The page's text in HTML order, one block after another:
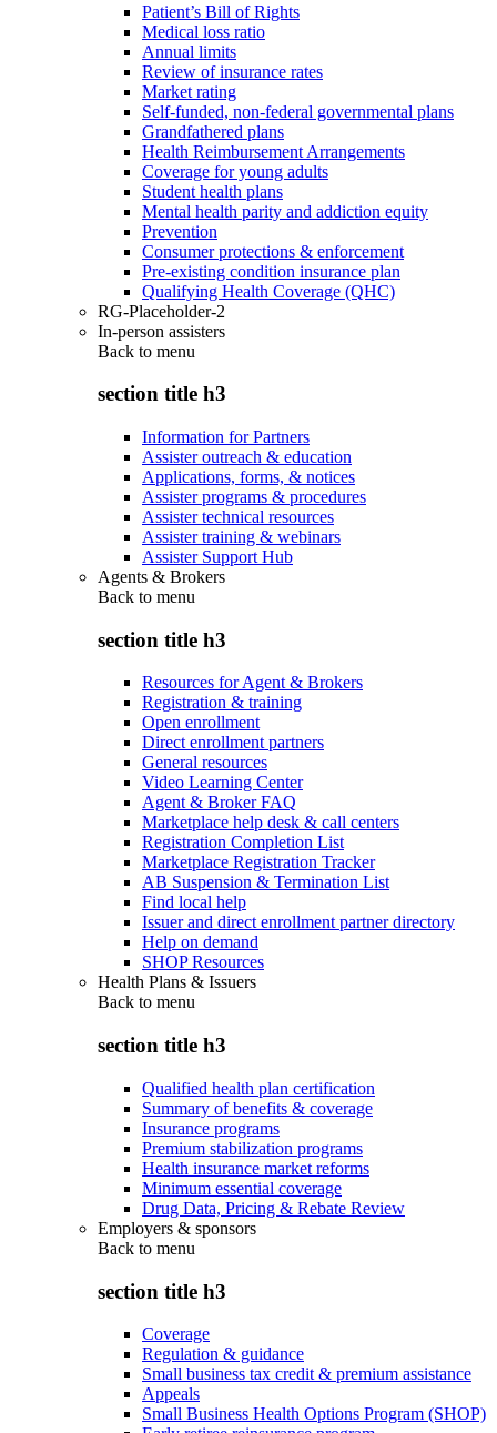
Patient’s Bill of Rights
Medical loss ratio
Annual limits
Review of insurance rates
Market rating
Self-funded, non-federal governmental plans
Grandfathered plans
Health Reimbursement Arrangements
Coverage for young adults
Student health plans
Mental health parity and addiction equity
Prevention
Consumer protections & enforcement
Pre-existing condition insurance plan
Qualifying Health Coverage (QHC)
RG-Placeholder-2
In-person assisters
Back to menu
section title h3
Information for Partners
Assister outreach & education
Applications, forms, & notices
Assister programs & procedures
Assister technical resources
Assister training & webinars
Assister Support Hub
Agents & Brokers
Back to menu
section title h3
Resources for Agent & Brokers
Registration & training
Open enrollment
Direct enrollment partners
General resources
Video Learning Center
Agent & Broker FAQ
Marketplace help desk & call centers
Registration Completion List
Marketplace Registration Tracker
AB Suspension & Termination List
Find local help
Issuer and direct enrollment partner directory
Help on demand
SHOP Resources
Health Plans & Issuers
Back to menu
section title h3
Qualified health plan certification
Summary of benefits & coverage
Insurance programs
Premium stabilization programs
Health insurance market reforms
Minimum essential coverage
Drug Data, Pricing & Rebate Review
Employers & sponsors
Back to menu
section title h3
Coverage
Regulation & guidance
Small business tax credit & premium assistance
Appeals
Small Business Health Options Program (SHOP)